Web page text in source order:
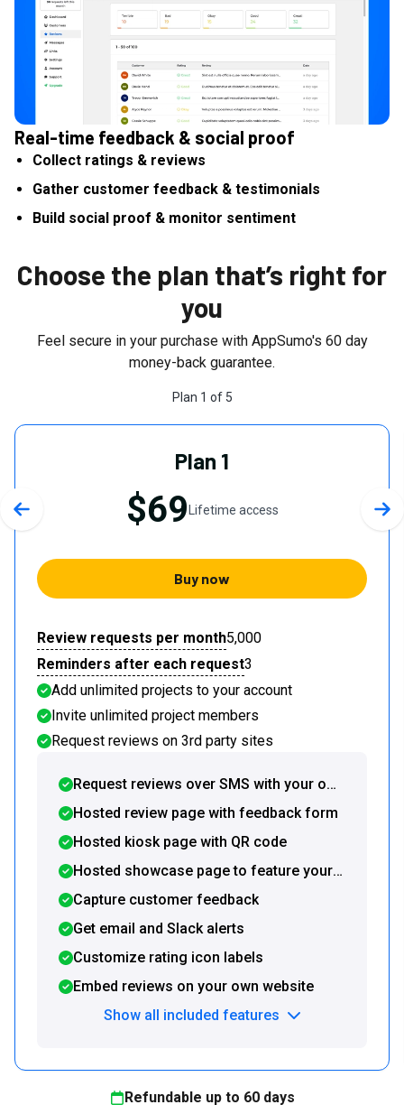
Real-time feedback & social proof
Collect ratings & reviews
Gather customer feedback & testimonials
Build social proof & monitor sentiment
Choose the plan that’s right for
you
Feel secure in your purchase with AppSumo's 60day
money-back guarantee.
Plan 1 of 5
Plan 1
$69 Lifetime access
Buy now
Review requests per month5,000
Reminders after each request3
Add unlimited projects to your account
Invite unlimited project members
Request reviews on 3rd party sites
Request reviews over SMS with your own
Twilio account
Hosted review page with feedback form
Hosted kiosk page with QR code
Hosted showcase page to feature your
reviews
Capture customer feedback
Get email and Slack alerts
Customize rating icon labels
Embed reviews on your own website
Show all included features
Previous slide
Refundable up to 60days